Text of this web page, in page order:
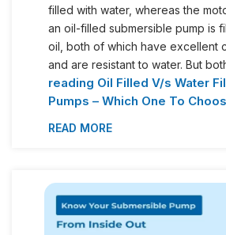
filled with water, whereas the
an oil-filled submersible pump is
oil, both of which have excellent
and are resistant to water. But
reading Oil Filled V/s Water
Pumps – Which One To
READ MORE